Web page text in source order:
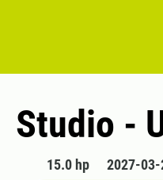
Studio -
15.0 hp 2027-